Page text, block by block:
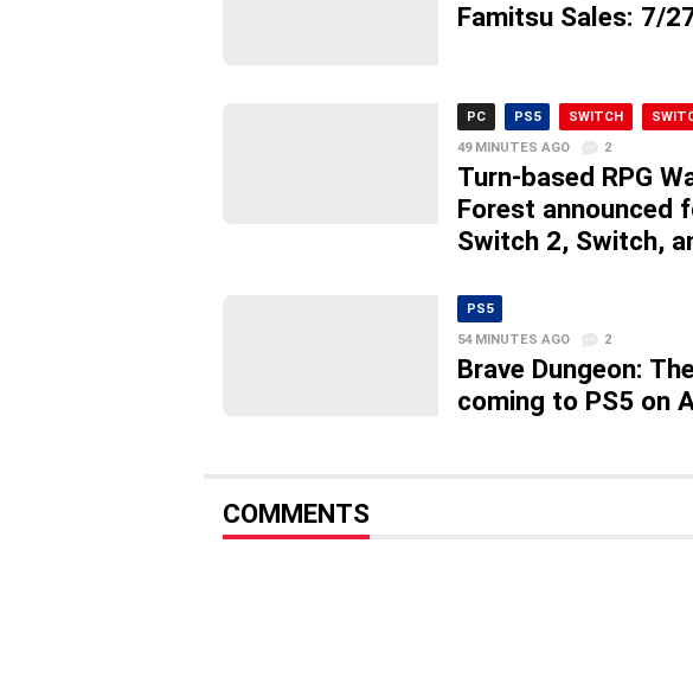
Famitsu Sales: 7/
PC PS5 SWITCH
49 MINUTES AGO
2
Turn-based RPG
Forest announced
Switch 2, Switch,
PS5
54 MINUTES AGO
2
Brave Dungeon:
coming to PS5 on
COMMENTS